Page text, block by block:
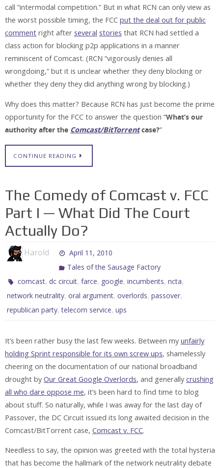
call “intermodal competition.” But in what RCN can only view as
the worst possible timing, the FCC put the deal out for public
comment right after several stories that RCN had settled a
class action for blocking p2p applications in a manner
reminiscent of Comcast. (RCN “vigorously denies all
wrongdoing,” but it is unclear whether they deny blocking or
whether they deny they did anything wrong by blocking.)
Why does this matter? Because RCN has just become the prime
opportunity for the FCC to answer the question “What’s our
authority after the Comcast/BitTorrentcase?”
CONTINUE READING
The Comedy of Comcast v. FCC
Part I — What Did The Court
Actually Do?
Harold
April 11, 2010
Tales of the Sausage Factory
comcast, dc circuit,farce, google,incumbents,ncta,
network neutrality, oral argument, overlords, passover,
republican party,telecom service, ups
It’s been rather busy the last few weeks. Between my unfairly
holding Sprint responsible for its own screw ups, shamelessly
cheering on the documentation of our national broadband
drought by Our Great Google Overlords, and generally crushing
all who dare oppose me, it’s been hard to find time to blog
about stuff. So naturally, while I was away for the last day of
Passover, the DC Circuit issued its long awaited decision in the
Comcast/BitTorrent case, Comcast v. FCC.
Needless to say, the opinion was greeted with the total hysteria
that has become the hallmark of the network neutrality debate